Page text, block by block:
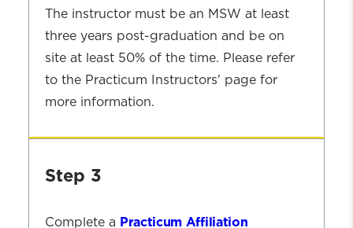
The instructor must be an MSW at least
three years post-graduation and be on
site at least 50% of the time. Please refer
to the Practicum Instructors' page for
more information.
Step 3
Complete a Practicum Affiliation